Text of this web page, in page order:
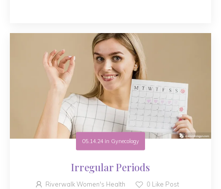
05.14.24in Gynecology
Irregular Periods
Riverwalk Women's Health 0 Like Post